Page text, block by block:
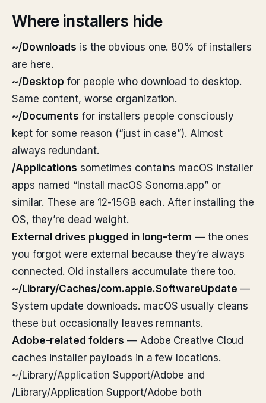
Where installers hide
~/Downloads is the obvious one. 80% of installers
are here.
~/Desktop for people who download to desktop.
Same content, worse organization.
~/Documents for installers people consciously
kept for some reason (“just in case”). Almost
always redundant.
/Applications sometimes contains macOS installer
apps named “Install macOS Sonoma.app” or
similar. These are 12-15GB each. After installing the
OS, they’re dead weight.
External drives plugged in long-term — the ones
you forgot were external because they’re always
connected. Old installers accumulate there too.
~/Library/Caches/com.apple.SoftwareUpdate —
System update downloads. macOS usually cleans
these but occasionally leaves remnants.
Adobe-related folders — Adobe Creative Cloud
caches installer payloads in a few locations.
~/Library/Application Support/Adobe and
/Library/Application Support/Adobe both